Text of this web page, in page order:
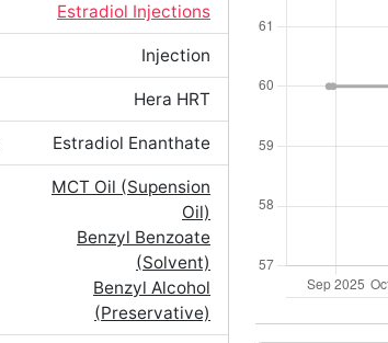
Estradiol Injections
Injection
Hera HRT
Estradiol Enanthate
MCT Oil (Supension
Oil)
Benzyl Benzoate
(Solvent)
Benzyl Alcohol
(Preservative)